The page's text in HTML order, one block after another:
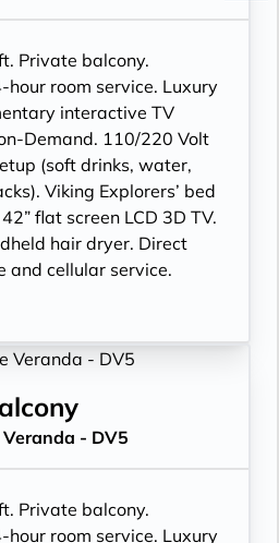
Private balcony.
room service. Luxury
interactive TV
Demand. 110/220 Volt
(soft drinks, water,
Viking Explorers’ bed
flat screen LCD 3D TV.
hair dryer. Direct
and cellular service.
Veranda - DV5
Private balcony.
room service. Luxury